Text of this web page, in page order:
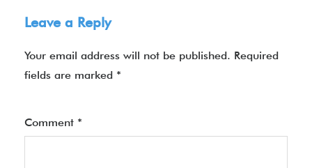
Leave a Reply
Your email address will not be published. Required
fields are marked *
Comment *